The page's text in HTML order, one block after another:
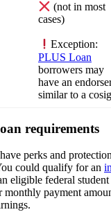
(not in most
cases)
Exception:
PLUS Loan
borrowers may
have an
similar to a
requirements
perks and
could qualify for an
eligible federal
monthly payment